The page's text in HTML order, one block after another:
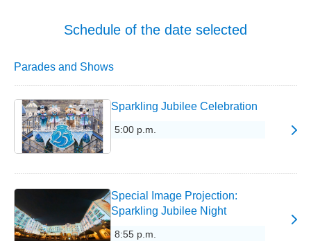
Schedule of the date selected
Parades and Shows
Sparkling Jubilee Celebration
5:00 p.m.
Special Image Projection:
Sparkling Jubilee Night
8:55 p.m.